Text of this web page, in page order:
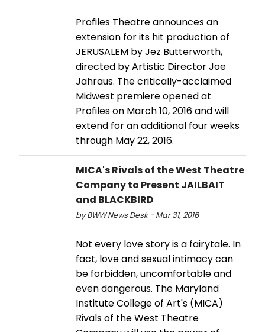
Profiles Theatre announces an
extension for its hit production of
JERUSALEM by Jez Butterworth,
directed by Artistic Director Joe
Jahraus. The critically-acclaimed
Midwest premiere opened at
Profiles on March 10, 2016 and will
extend for an additional four weeks
through May 22, 2016.
MICA's Rivals of the West Theatre
Company to Present JAILBAIT
and BLACKBIRD
by BWW News Desk - Mar 31, 2016
Not every love story is a fairytale. In
fact, love and sexual intimacy can
be forbidden, uncomfortable and
even dangerous. The Maryland
Institute College of Art's (MICA)
Rivals of the West Theatre